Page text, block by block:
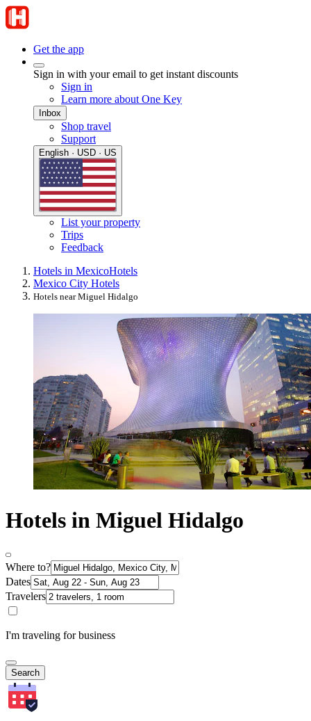
Get the app
Sign in with your email to get instant discounts
Sign in
Learn more about One Key
Inbox
Shop travel
Support
English · USD · US
List your property
Trips
Feedback
Hotels in MexicoHotels
Mexico City Hotels
Hotels near Miguel Hidalgo
Hotels in Miguel Hidalgo
Where to?
Dates
Travelers
I'm traveling for business
Search